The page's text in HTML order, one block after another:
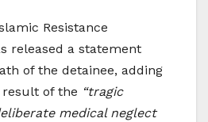
Resistance
released a statement
of the detainee, adding
of the “tragic
medical neglect